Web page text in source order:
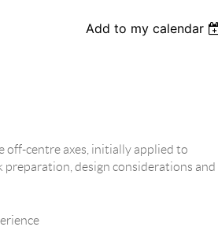
Add to my calendar
off-centre axes, initially applied to
design considerations and